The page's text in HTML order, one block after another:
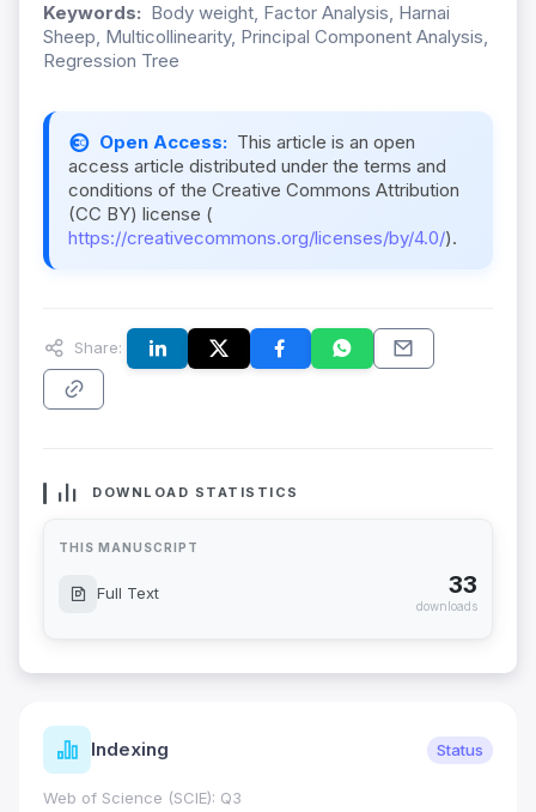
Keywords: Body weight, Factor Analysis, Harnai
Sheep, Multicollinearity, Principal Component Analysis,
Regression Tree
Open Access: This article is an open
access article distributed under the terms and
conditions of the Creative Commons Attribution
(CC BY) license (
https://creativecommons.org/licenses/by/4.0/).
Share:
DOWNLOAD STATISTICS
THIS MANUSCRIPT
Full Text 33
downloads
Indexing Status
Web of Science (SCIE): Q3